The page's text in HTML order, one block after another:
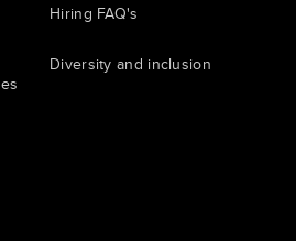
Hiring FAQ's
Diversity and inclusion